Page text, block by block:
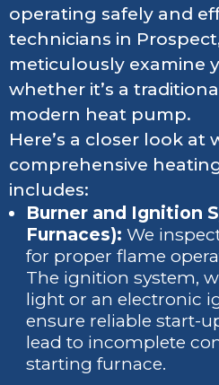
operating safely and
technicians in
meticulously examine
whether it’s a
modern heat pump.
Here’s a closer look at
comprehensive
includes:
Burner and Ignition
Furnaces): We
for proper flame
The ignition system,
light or an electronic
ensure reliable start-
lead to incomplete
starting furnace.